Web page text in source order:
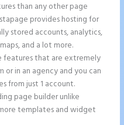
than any other page
provides hosting for
stored accounts, analytics,
and a lot more.
features that are extremely
or in an agency and you can
from just 1 account.
page builder unlike
templates and widget